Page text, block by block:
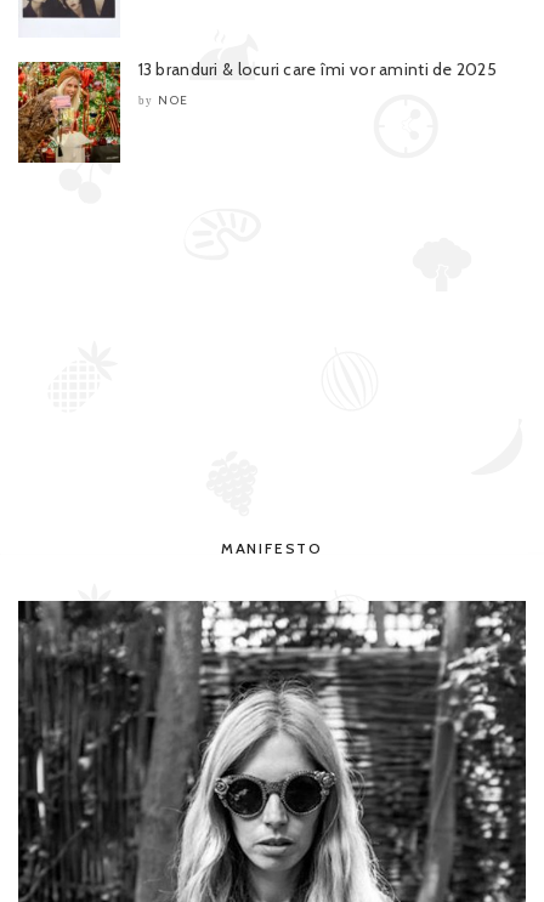
13 branduri & locuri care îmi vor aminti de 2025
by NOE
MANIFESTO